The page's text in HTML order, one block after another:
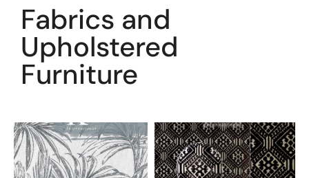
Fabrics and
Upholstered
Furniture